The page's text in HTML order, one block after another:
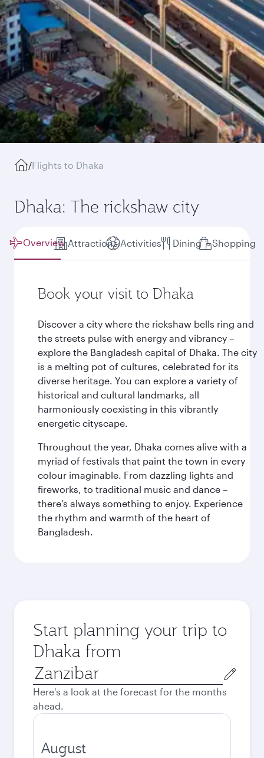
/Flights to Dhaka
Dhaka: The rickshaw city
Overview Attractions Activities Dining Shopping
Book your visit to Dhaka
Discover a city where the rickshaw bells ring and
the streets pulse with energy and vibrancy –
explore the Bangladesh capital of Dhaka. The city
is a melting pot of cultures, celebrated for its
diverse heritage. You can explore a variety of
historical and cultural landmarks, all
harmoniously coexisting in this vibrantly
energetic cityscape.
Throughout the year, Dhaka comes alive with a
myriad of festivals that paint the town in every
colour imaginable. From dazzling lights and
fireworks, to traditional music and dance –
there’s always something to enjoy. Experience
the rhythm and warmth of the heart of
Bangladesh.
Start planning your trip to
Dhaka from
Origin
city
Here's a look at the forecast for the months
ahead.
August